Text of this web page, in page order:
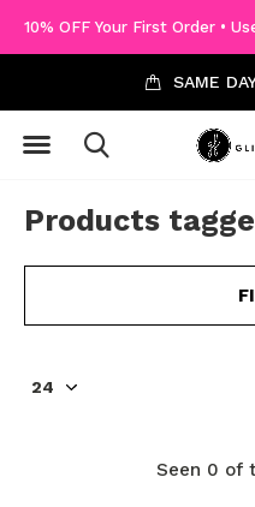
SAME
10% OFF Your First Order •
Products
Seen 0 of